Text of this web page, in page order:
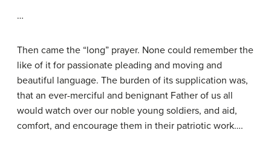
…
Then came the “long” prayer. None could remember the
like of it for passionate pleading and moving and
beautiful language. The burden of its supplication was,
that an ever-merciful and benignant Father of us all
would watch over our noble young soldiers, and aid,
comfort, and encourage them in their patriotic work….